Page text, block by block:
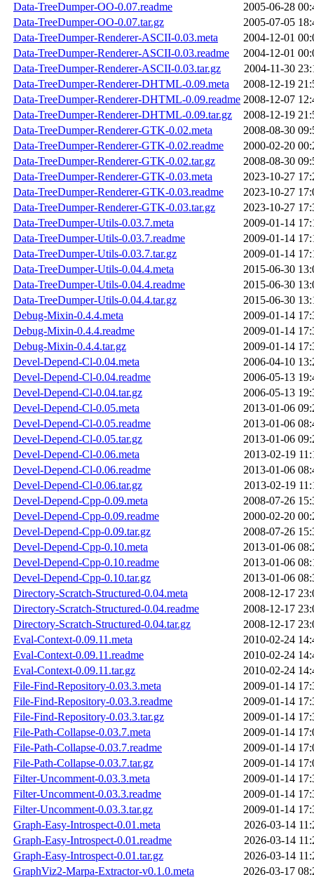
Data-TreeDumper-OO-0.07.readme
2005-06-28
Data-TreeDumper-OO-0.07.tar.gz
2005-07-05
Data-TreeDumper-Renderer-ASCII-0.03.meta
2004-12-01
Data-TreeDumper-Renderer-ASCII-0.03.readme
2004-12-01
Data-TreeDumper-Renderer-ASCII-0.03.tar.gz
2004-11-30
Data-TreeDumper-Renderer-DHTML-0.09.meta
2008-12-19
Data-TreeDumper-Renderer-DHTML-0.09.readme 2008-12-07
Data-TreeDumper-Renderer-DHTML-0.09.tar.gz
2008-12-19
Data-TreeDumper-Renderer-GTK-0.02.meta
2008-08-30
Data-TreeDumper-Renderer-GTK-0.02.readme
2000-02-20
Data-TreeDumper-Renderer-GTK-0.02.tar.gz
2008-08-30
Data-TreeDumper-Renderer-GTK-0.03.meta
2023-10-27
Data-TreeDumper-Renderer-GTK-0.03.readme
2023-10-27
Data-TreeDumper-Renderer-GTK-0.03.tar.gz
2023-10-27
Data-TreeDumper-Utils-0.03.7.meta
2009-01-14
Data-TreeDumper-Utils-0.03.7.readme
2009-01-14
Data-TreeDumper-Utils-0.03.7.tar.gz
2009-01-14
Data-TreeDumper-Utils-0.04.4.meta
2015-06-30
Data-TreeDumper-Utils-0.04.4.readme
2015-06-30
Data-TreeDumper-Utils-0.04.4.tar.gz
2015-06-30
Debug-Mixin-0.4.4.meta
2009-01-14
Debug-Mixin-0.4.4.readme
2009-01-14
Debug-Mixin-0.4.4.tar.gz
2009-01-14
Devel-Depend-Cl-0.04.meta
2006-04-10
Devel-Depend-Cl-0.04.readme
2006-05-13
Devel-Depend-Cl-0.04.tar.gz
2006-05-13
Devel-Depend-Cl-0.05.meta
2013-01-06
Devel-Depend-Cl-0.05.readme
2013-01-06
Devel-Depend-Cl-0.05.tar.gz
2013-01-06
Devel-Depend-Cl-0.06.meta
2013-02-19
Devel-Depend-Cl-0.06.readme
2013-01-06
Devel-Depend-Cl-0.06.tar.gz
2013-02-19
Devel-Depend-Cpp-0.09.meta
2008-07-26
Devel-Depend-Cpp-0.09.readme
2000-02-20
Devel-Depend-Cpp-0.09.tar.gz
2008-07-26
Devel-Depend-Cpp-0.10.meta
2013-01-06
Devel-Depend-Cpp-0.10.readme
2013-01-06
Devel-Depend-Cpp-0.10.tar.gz
2013-01-06
Directory-Scratch-Structured-0.04.meta
2008-12-17
Directory-Scratch-Structured-0.04.readme
2008-12-17
Directory-Scratch-Structured-0.04.tar.gz
2008-12-17
Eval-Context-0.09.11.meta
2010-02-24
Eval-Context-0.09.11.readme
2010-02-24
Eval-Context-0.09.11.tar.gz
2010-02-24
File-Find-Repository-0.03.3.meta
2009-01-14
File-Find-Repository-0.03.3.readme
2009-01-14
File-Find-Repository-0.03.3.tar.gz
2009-01-14
File-Path-Collapse-0.03.7.meta
2009-01-14
File-Path-Collapse-0.03.7.readme
2009-01-14
File-Path-Collapse-0.03.7.tar.gz
2009-01-14
Filter-Uncomment-0.03.3.meta
2009-01-14
Filter-Uncomment-0.03.3.readme
2009-01-14
Filter-Uncomment-0.03.3.tar.gz
2009-01-14
Graph-Easy-Introspect-0.01.meta
2026-03-14
Graph-Easy-Introspect-0.01.readme
2026-03-14
Graph-Easy-Introspect-0.01.tar.gz
2026-03-14
GraphViz2-Marpa-Extractor-v0.1.0.meta
2026-03-17